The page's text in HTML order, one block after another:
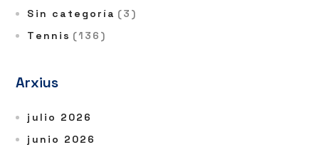
Sin categoría (3)
Tennis (136)
Arxius
julio 2026
junio 2026